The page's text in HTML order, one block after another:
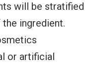
will be stratified
ingredient.
or artificial